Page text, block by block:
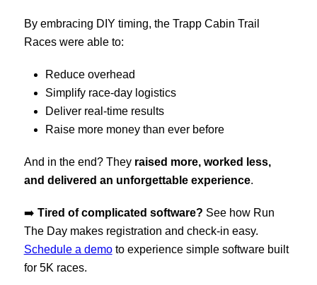
By embracing DIY timing, the Trapp Cabin Trail
Races were able to:
Reduce overhead
Simplify race-day logistics
Deliver real-time results
Raise more money than ever before
And in the end? They raised more, worked less,
and delivered an unforgettable experience.
➡️ Tired of complicated software? See how Run
The Day makes registration and check-in easy.
Schedule a demoto experience simple software built
for 5K races.